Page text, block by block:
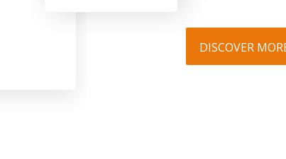
DISCOVER